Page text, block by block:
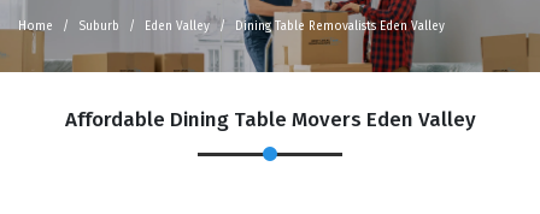
Home Suburb Eden Valley Dining Table Removalists Eden Valley
Affordable Dining Table Movers Eden Valley